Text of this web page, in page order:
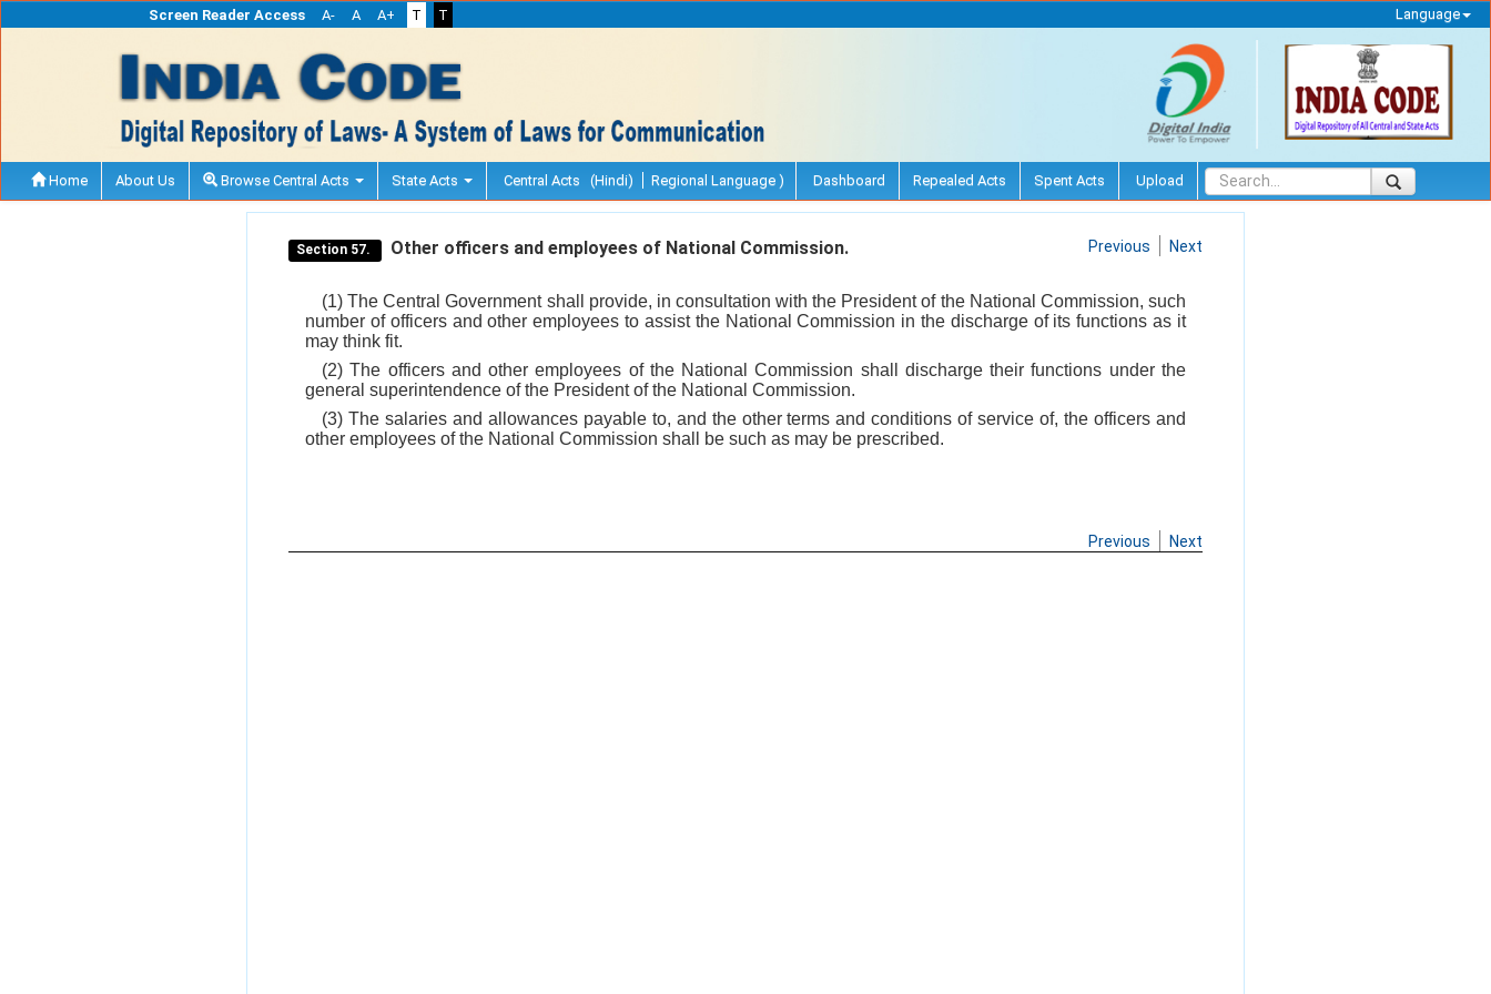
Screen Reader Access A- A A+ T T Language
Home About Us Browse Central Acts State Acts Central Acts (Hindi) Regional Language ) Dashboard Repealed Acts Spent Acts Upload
Section 57. Other officers and employees of National Commission. Previous Next
(1) The Central Government shall provide, in consultation with the President of the National Commission, such
number of officers and other employees to assist the National Commission in the discharge of its functions as it
may think fit.
(2) The officers and other employees of the National Commission shall discharge their functions under the
general superintendence of the President of the National Commission.
(3) The salaries and allowances payable to, and the other terms and conditions of service of, the officers and
other employees of the National Commission shall be such as may be prescribed.
Previous Next